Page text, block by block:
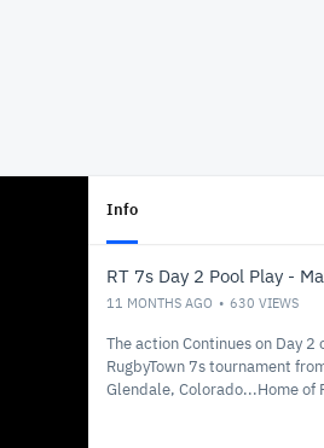
Info
RT 7s Day 2 Pool Play -
11 MONTHS AGO 630 VIEWS
The action Continues on Day 2
RugbyTown 7s tournament
Glendale, Colorado...Home of